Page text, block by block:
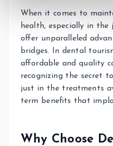
When it comes to
health, especially in
offer unparalleled
bridges. In dental
affordable and quality
recognizing the secret
just in the treatments
term benefits that
Why Choose